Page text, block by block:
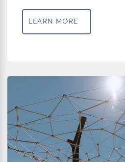
LEARN MORE